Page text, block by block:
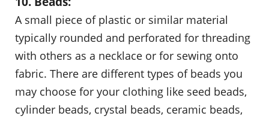
A small piece of plastic or similar material
typically rounded and perforated for threading
with others as a necklace or for sewing onto
fabric. There are different types of beads you
may choose for your clothing like seed beads,
cylinder beads, crystal beads, ceramic beads,